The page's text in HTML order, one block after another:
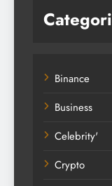
Binance
Business
Celebrity'
Crypto